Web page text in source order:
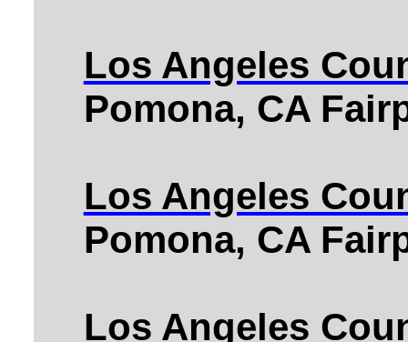
Los Angeles
Pomona, CA
Los Angeles
Pomona, CA
Los Angeles